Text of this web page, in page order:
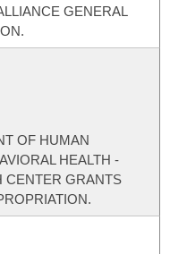
GENERAL
OF HUMAN
HEALTH -
CENTER GRANTS